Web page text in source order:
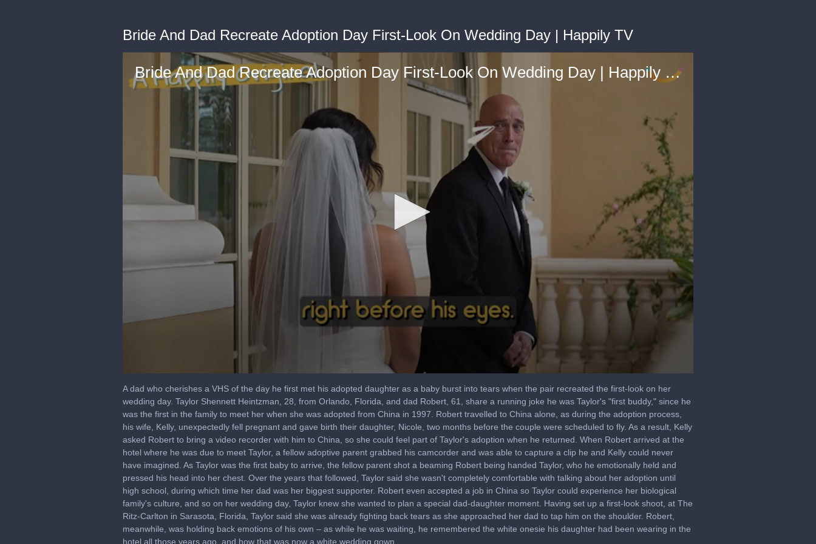
Bride And Dad Recreate Adoption Day First-Look On Wedding Day | Happily TV
Bride And Dad Recreate Adoption Day First-Look On Wedding Day | Happily TV
seconds
57
secondsVolume
90%
A dad who cherishes a VHS of the day he first met his adopted daughter as a baby burst into tears when the pair recreated the first-look on her
wedding day. Taylor Shennett Heintzman, 28, from Orlando, Florida, and dad Robert, 61, share a running joke he was Taylor's "first buddy," since he
was the first in the family to meet her when she was adopted from China in 1997. Robert travelled to China alone, as during the adoption process,
his wife, Kelly, unexpectedly fell pregnant and gave birth their daughter, Nicole, two months before the couple were scheduled to fly. As a result, Kelly
asked Robert to bring a video recorder with him to China, so she could feel part of Taylor's adoption when he returned. When Robert arrived at the
hotel where he was due to meet Taylor, a fellow adoptive parent grabbed his camcorder and was able to capture a clip he and Kelly could never
have imagined. As Taylor was the first baby to arrive, the fellow parent shot a beaming Robert being handed Taylor, who he emotionally held and
pressed his head into her chest. Over the years that followed, Taylor said she wasn't completely comfortable with talking about her adoption until
high school, during which time her dad was her biggest supporter. Robert even accepted a job in China so Taylor could experience her biological
family's culture, and so on her wedding day, Taylor knew she wanted to plan a special dad-daughter moment. Having set up a first-look shoot, at The
Ritz-Carlton in Sarasota, Florida, Taylor said she was already fighting back tears as she approached her dad to tap him on the shoulder. Robert,
meanwhile, was holding back emotions of his own – as while he was waiting, he remembered the white onesie his daughter had been wearing in the
hotel all those years ago, and how that was now a white wedding gown.